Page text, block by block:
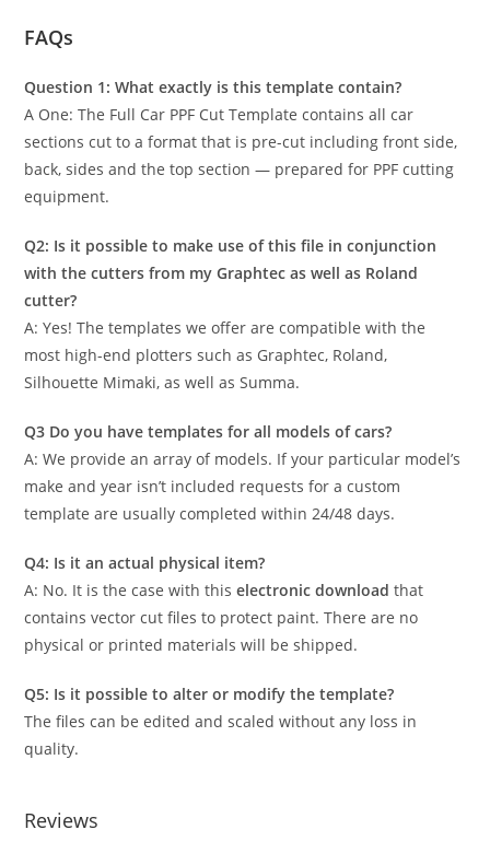
FAQs
Question 1: What exactly is this template contain?
A One: The Full Car PPF Cut Template contains all car
sections cut to a format that is pre-cut including front side,
back, sides and the top section — prepared for PPF cutting
equipment.
Q2: Is it possible to make use of this file in conjunction
with the cutters from my Graphtec as well as Roland
cutter?
A: Yes! The templates we offer are compatible with the
most high-end plotters such as Graphtec, Roland,
Silhouette Mimaki, as well as Summa.
Q3 Do you have templates for all models of cars?
A: We provide an array of models. If your particular model’s
make and year isn’t included requests for a custom
template are usually completed within 24/48 days.
Q4: Is it an actual physical item?
A: No. It is the case with thiselectronic download that
contains vector cut files to protect paint. There are no
physical or printed materials will be shipped.
Q5: Is it possible to alter or modify the template?
The files can be edited and scaled without any loss in
quality.
Reviews